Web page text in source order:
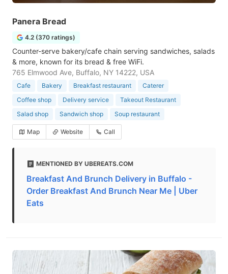
Panera Bread
4.2 (370 ratings)
Counter-serve bakery/cafe chain serving sandwiches, salads
& more, known for its bread & free WiFi.
765 Elmwood Ave, Buffalo, NY 14222, USA
Cafe Bakery Breakfast restaurant
Caterer
Coffee shop
Delivery service
Takeout Restaurant
Salad shop
Sandwich shop Soup restaurant
Map Website Call
MENTIONED BY UBEREATS.COM
Breakfast And Brunch Delivery in Buffalo -
Order Breakfast And Brunch Near Me | Uber
Eats